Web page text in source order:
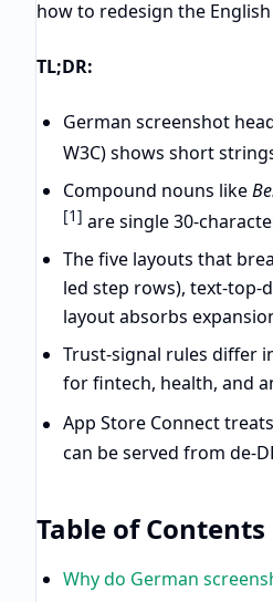
how to redesign the
TL;DR:
German screenshot
W3C) shows short
Compound nouns like
[1] are single 30-
The five layouts that
led step rows), text-top-
layout absorbs
Trust-signal rules differ
for fintech, health, and
App Store Connect
can be served from de-
Table of Contents
Why do German